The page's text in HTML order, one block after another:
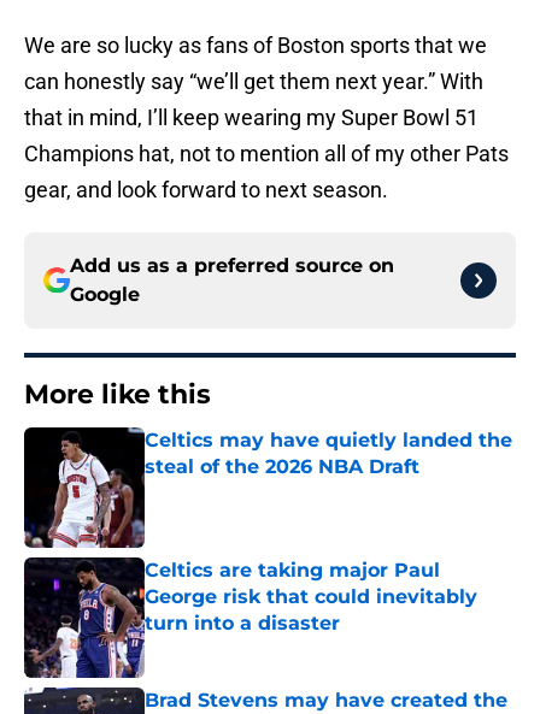
We are so lucky as fans of Boston sports that we
can honestly say “we’ll get them next year.” With
that in mind, I’ll keep wearing my Super Bowl 51
Champions hat, not to mention all of my other Pats
gear, and look forward to next season.
Add us as a preferred source on
Google
More like this
Celtics may have quietly landed the
steal of the 2026 NBA Draft
Published by on Invalid Date
Celtics are taking major Paul
George risk that could inevitably
turn into a disaster
Published by on Invalid Date
Brad Stevens may have created the